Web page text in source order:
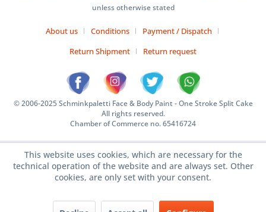
unless otherwise stated
About us Conditions
Payment / Dispatch
Return Shipment
Return request
© 2006-2025 Schminkpaletti Face & Body Paint - One Stroke Split Cake
All rights reserved.
Chamber of Commerce no. 65416724
This website uses cookies, which are necessary for the
technical operation of the website and are always set. Other
cookies, are only set with your consent.